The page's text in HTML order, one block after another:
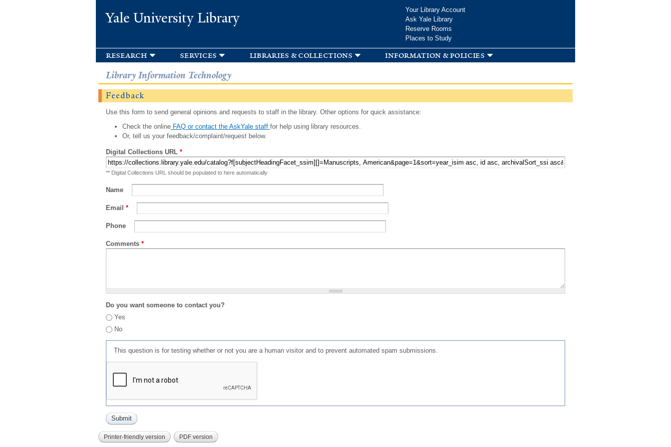
Yale University Library
Your Library Account
Ask Yale Library
Reserve Rooms
Places to Study
research services libraries & collections information & policies
Library Information Technology
Feedback
Use this form to send general opinions and requests to staff in the library. Other options for quick assistance:
Check the onlineFAQ or contact the AskYale staff for help using library resources.
Or, tell us your feedback/complaint/request below.
Digital Collections URL *
** Digital Collections URL should be populated to here automatically
Name
Email *
Phone
Comments *
Do you want someone to contact you?
Yes
No
This question is for testing whether or not you are a human visitor and to prevent automated spam submissions.
Printer-friendly version PDF version